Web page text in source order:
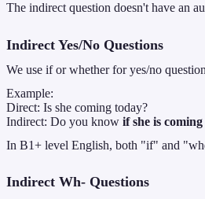
The indirect question doesn't have an
Indirect Yes/No Questions
We use if or whether for yes/no
Example:
Direct: Is she coming today?
Indirect: Do you know if she is
In B1+ level English, both "if" and
Indirect Wh- Questions